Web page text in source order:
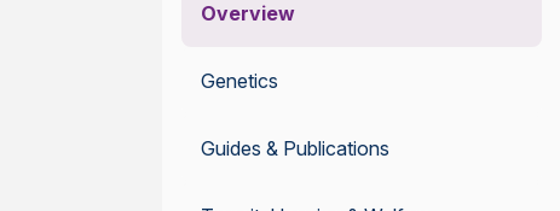
Overview
Genetics
Guides & Publications